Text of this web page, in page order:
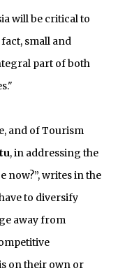
will be critical to
small and
part of both
and of Tourism
, in addressing the
now?”, writes in the
to diversify
away from
on their own or